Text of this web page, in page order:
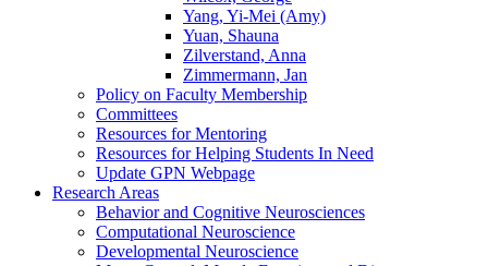
Yang, Yi-Mei (Amy)
Yuan, Shauna
Zilverstand, Anna
Zimmermann, Jan
Policy on Faculty Membership
Committees
Resources for Mentoring
Resources for Helping Students In Need
Update GPN Webpage
Research Areas
Behavior and Cognitive Neurosciences
Computational Neuroscience
Developmental Neuroscience